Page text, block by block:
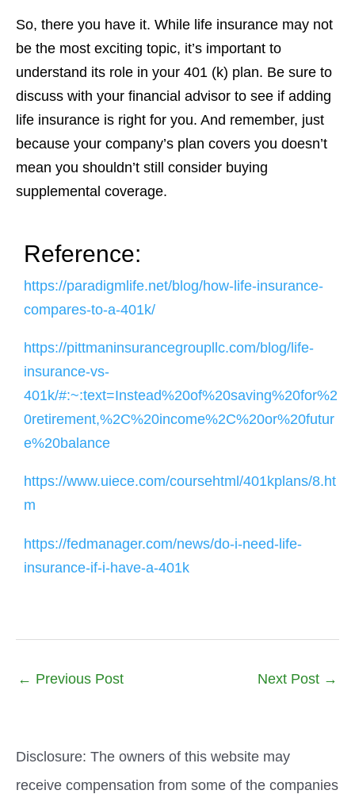
So, there you have it. While life insurance may not
be the most exciting topic, it’s important to
understand its role in your 401 (k) plan. Be sure to
discuss with your financial advisor to see if adding
life insurance is right for you. And remember, just
because your company’s plan covers you doesn’t
mean you shouldn’t still consider buying
supplemental coverage.
Reference:
https://paradigmlife.net/blog/how-life-insurance-
compares-to-a-401k/
https://pittmaninsurancegroupllc.com/blog/life-
insurance-vs-
401k/#:~:text=Instead%20of%20saving%20for%2
0retirement,%2C%20income%2C%20or%20futur
e%20balance
https://www.uiece.com/coursehtml/401kplans/8.ht
m
https://fedmanager.com/news/do-i-need-life-
insurance-if-i-have-a-401k
← Previous Post Next Post →
Disclosure: The owners of this website may
receive compensation from some of the companies